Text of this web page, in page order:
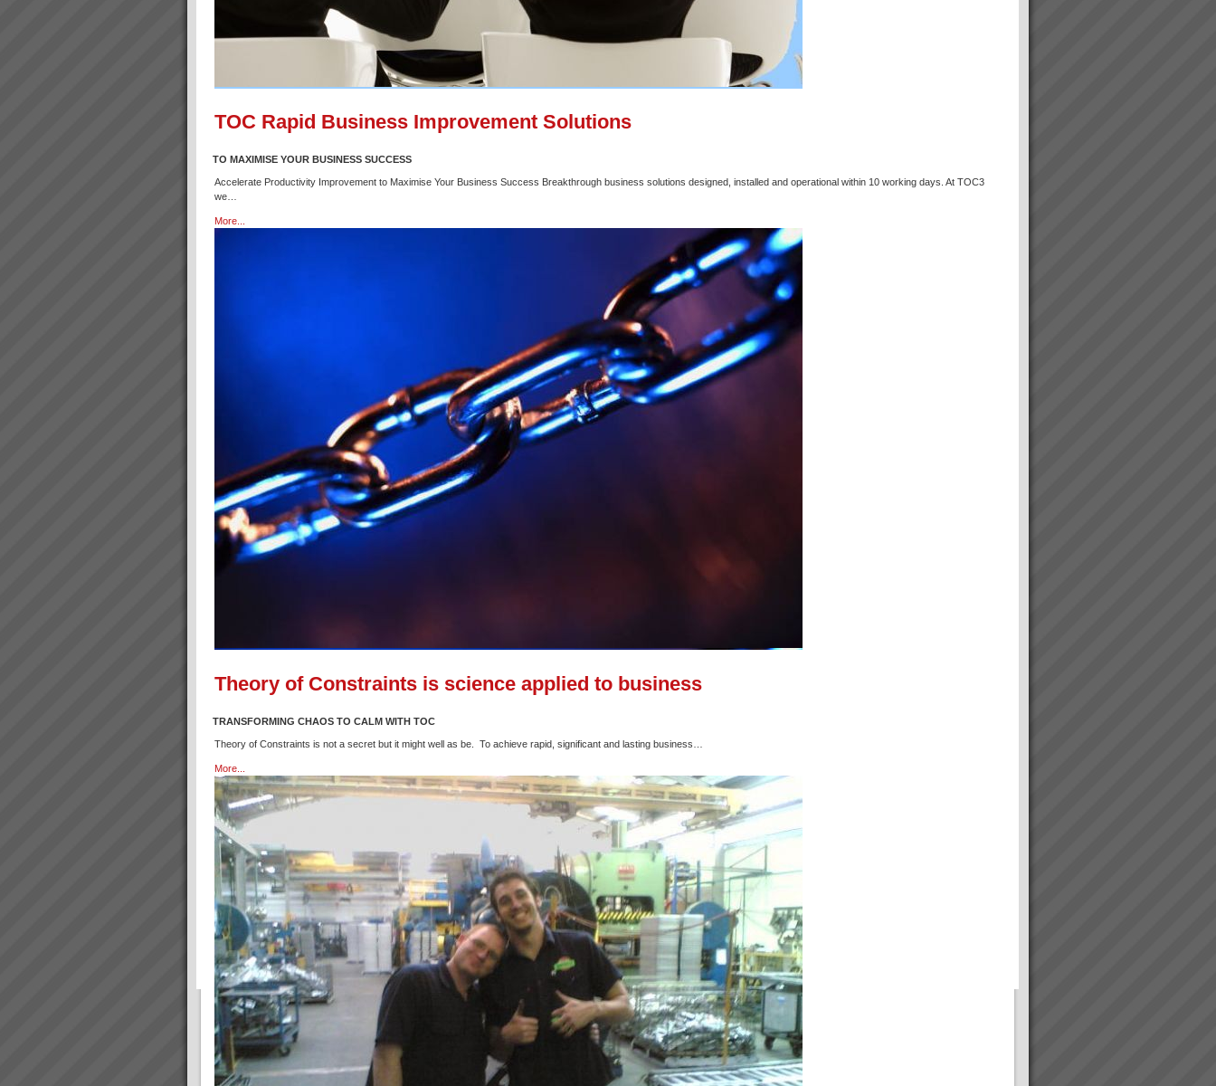
TOC Rapid Business Improvement Solutions
TO MAXIMISE YOUR BUSINESS SUCCESS
Accelerate Productivity Improvement to Maximise Your Business Success Breakthrough business solutions designed, installed and operational within 10 working days. At TOC3
we…
More...
Theory of Constraints is science applied to business
TRANSFORMING CHAOS TO CALM WITH TOC
Theory of Constraints is not a secret but it might well as be. To achieve rapid, significant and lasting business…
More...